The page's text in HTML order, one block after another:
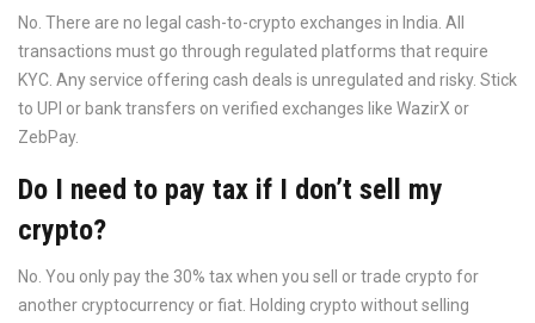
No. There are no legal cash-to-crypto exchanges in India. All
transactions must go through regulated platforms that require
KYC. Any service offering cash deals is unregulated and risky. Stick
to UPI or bank transfers on verified exchanges like WazirX or
ZebPay.
Do I need to pay tax if I don’t sell my
crypto?
No. You only pay the 30% tax when you sell or trade crypto for
another cryptocurrency or fiat. Holding crypto without selling